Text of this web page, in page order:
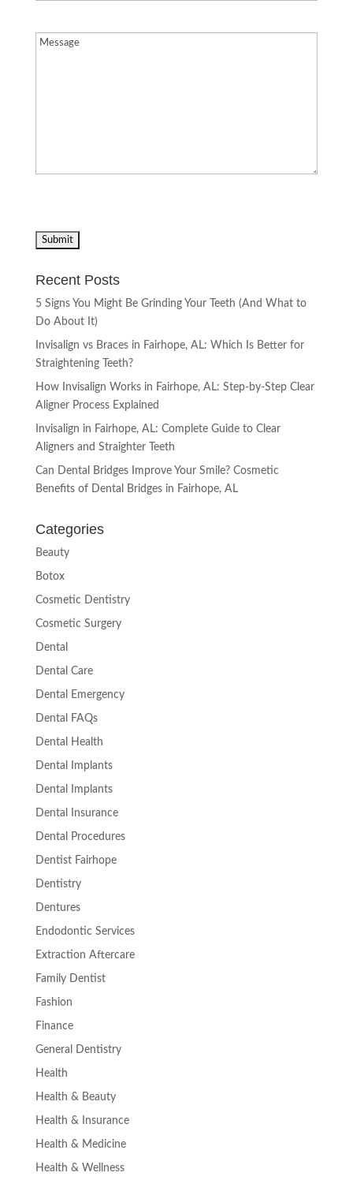
Message(Required)
Recent Posts
5 Signs You Might Be Grinding Your Teeth (And What to
Do About It)
Invisalign vs Braces in Fairhope, AL: Which Is Better for
Straightening Teeth?
How Invisalign Works in Fairhope, AL: Step-by-Step Clear
Aligner Process Explained
Invisalign in Fairhope, AL: Complete Guide to Clear
Aligners and Straighter Teeth
Can Dental Bridges Improve Your Smile? Cosmetic
Benefits of Dental Bridges in Fairhope, AL
Categories
Beauty
Botox
Cosmetic Dentistry
Cosmetic Surgery
Dental
Dental Care
Dental Emergency
Dental FAQs
Dental Health
Dental Implants
Dental Implants
Dental Insurance
Dental Procedures
Dentist Fairhope
Dentistry
Dentures
Endodontic Services
Extraction Aftercare
Family Dentist
Fashion
Finance
General Dentistry
Health
Health & Beauty
Health & Insurance
Health & Medicine
Health & Wellness